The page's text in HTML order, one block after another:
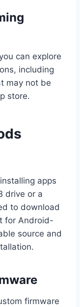
can explore
including
may not be
store.
apps
drive or a
to download
for Android-
source and
firmware